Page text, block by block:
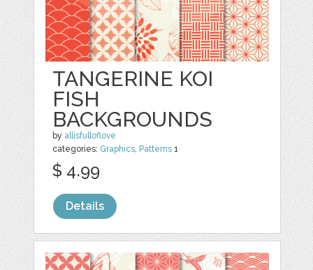
TANGERINE KOI
FISH
BACKGROUNDS
by allisfulloflove
categories: Graphics Patterns 1
$ 4.99
Details